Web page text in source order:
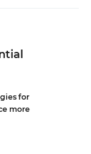
for
more